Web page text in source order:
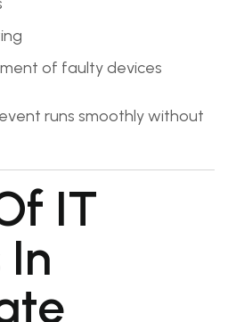
of faulty devices
runs smoothly without
IT
In